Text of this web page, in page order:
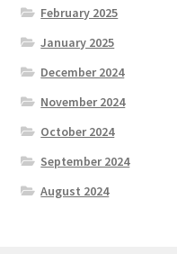
February 2025
January 2025
December 2024
November 2024
October 2024
September 2024
August 2024